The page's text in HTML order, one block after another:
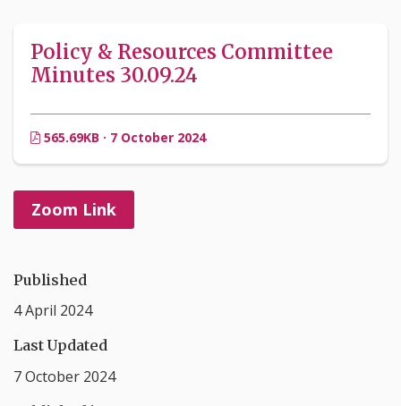
Policy & Resources Committee
Minutes 30.09.24
565.69KB · 7 October 2024
Zoom Link
Published
4 April 2024
Last Updated
7 October 2024